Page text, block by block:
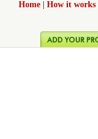
Home How it works